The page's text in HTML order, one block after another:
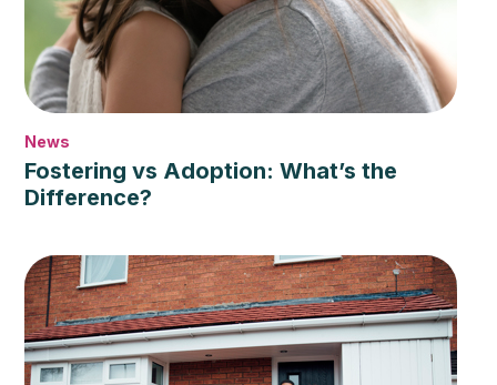
News
Fostering vs Adoption: What’s the
Difference?